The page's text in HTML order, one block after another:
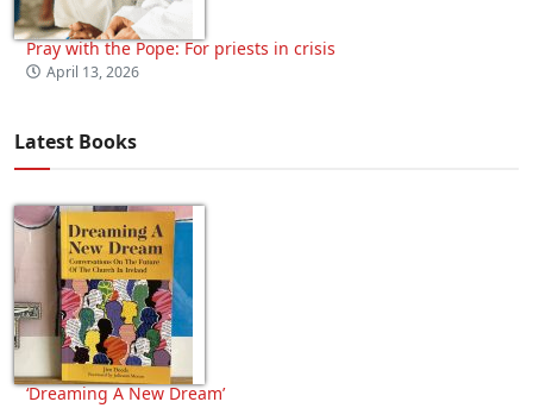
Pray with the Pope: For priests in crisis
April 13, 2026
Latest Books
‘Dreaming A New Dream’